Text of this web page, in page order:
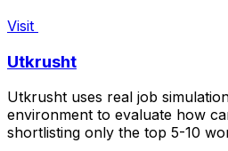
Visit
Utkrusht
Utkrusht uses real job
environment to evaluate how
shortlisting only the top 5-10